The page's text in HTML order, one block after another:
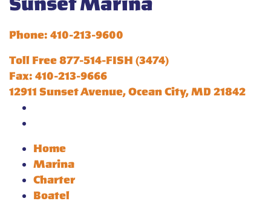
Phone: 410-213-9600
Toll Free 877-514-FISH (3474)
Fax: 410-213-9666
12911 Sunset Avenue, Ocean City, MD 21842
Home
Marina
Charter
Boatel